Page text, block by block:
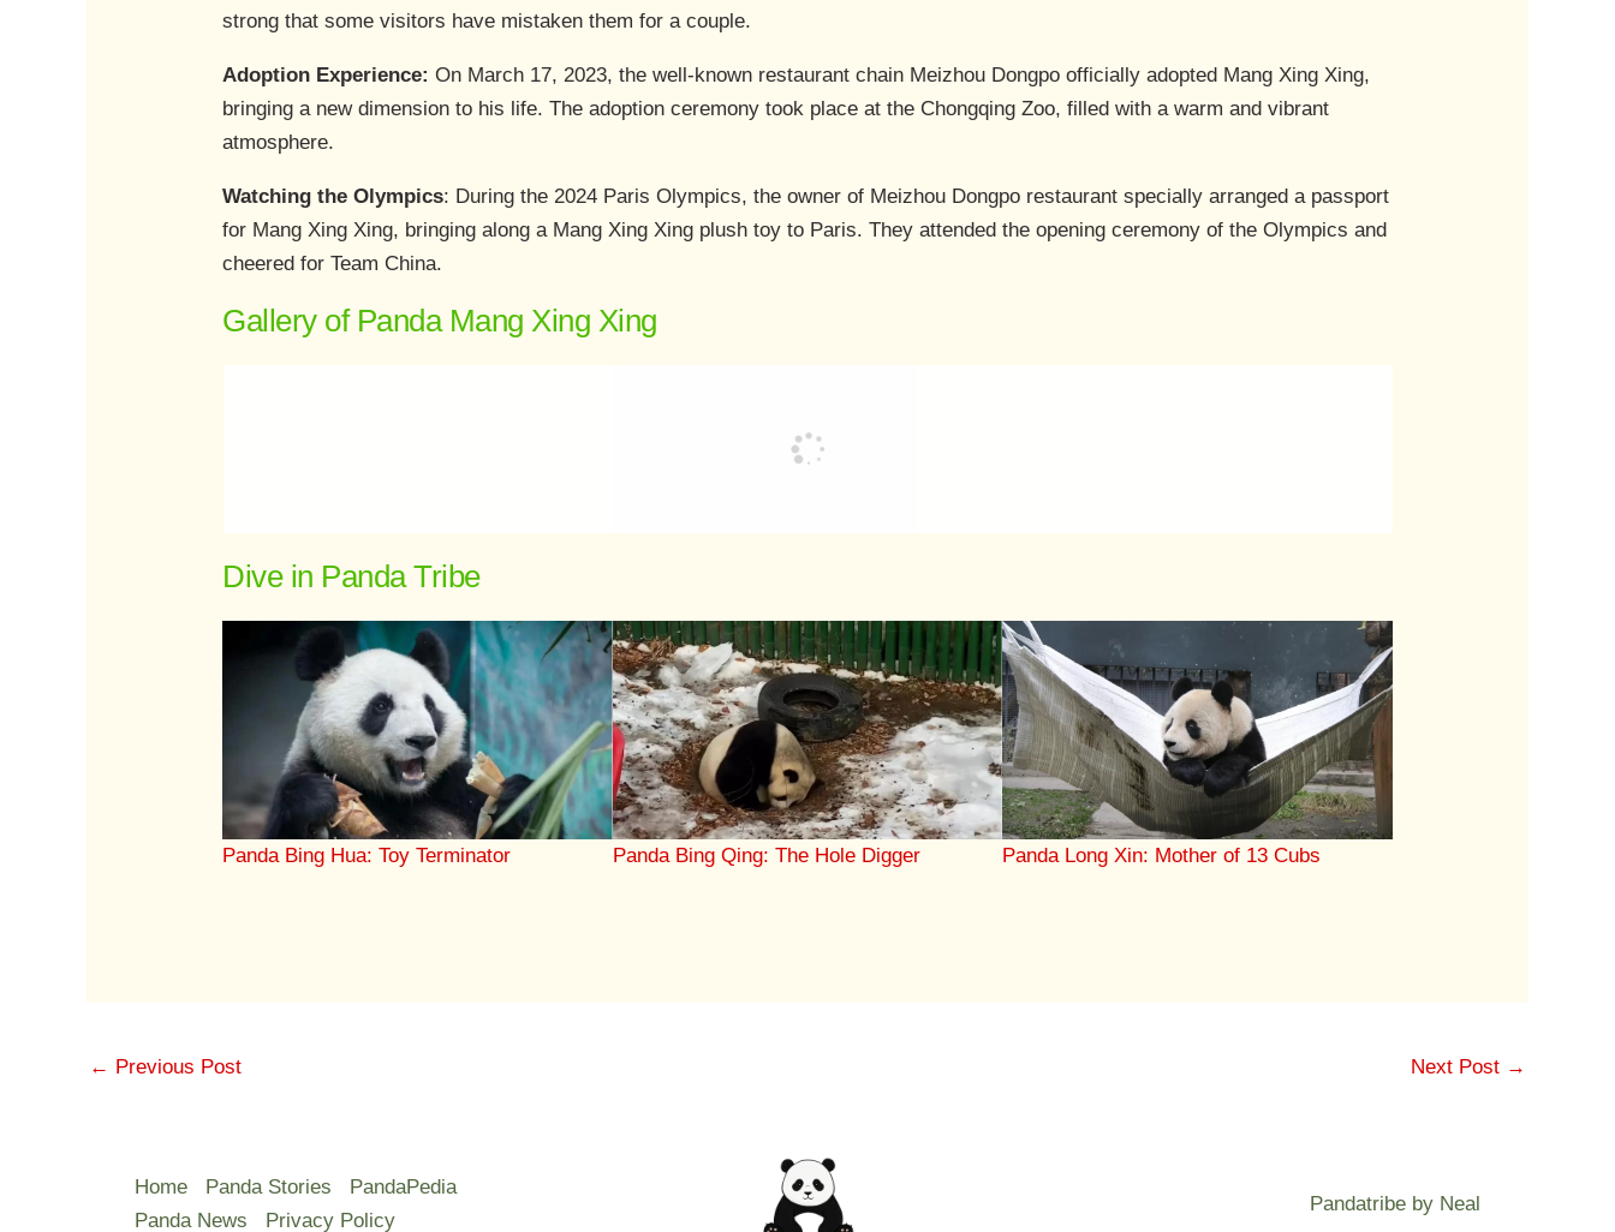
strong that some visitors have mistaken them for a couple.
Adoption Experience: On March 17, 2023, the well-known restaurant chain Meizhou Dongpo officially adopted Mang Xing Xing,
bringing a new dimension to his life. The adoption ceremony took place at the Chongqing Zoo, filled with a warm and vibrant
atmosphere.
Watching the Olympics: During the 2024 Paris Olympics, the owner of Meizhou Dongpo restaurant specially arranged a passport
for Mang Xing Xing, bringing along a Mang Xing Xing plush toy to Paris. They attended the opening ceremony of the Olympics and
cheered for Team China.
Gallery of Panda Mang Xing Xing
Dive in Panda Tribe
Panda Bing Hua: Toy Terminator Panda Bing Qing: The Hole Digger Panda Long Xin: Mother of 13 Cubs
← Previous Post Next Post →
Home Panda Stories
PandaPedia
Panda News
Privacy Policy
Pandatribe by Neal